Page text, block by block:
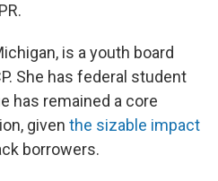
is a youth board
She has federal student
has remained a core
given the sizable impact
borrowers.